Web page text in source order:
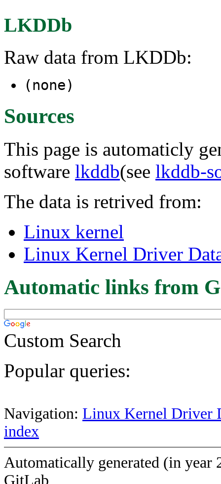
LKDDb
Raw data from LKDDb:
(none)
Sources
This page is automaticly
software lkddb(see lkddb-
The data is retrived from:
Linux kernel
Linux Kernel Driver
Automatic links from
Custom Search
Popular queries:
Navigation: Linux Kernel Driver
index
Automatically generated (in year
GitLab